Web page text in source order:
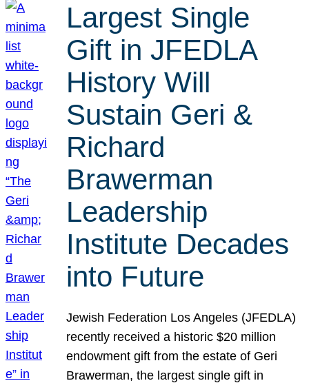
Largest Single
Gift in JFEDLA
History Will
Sustain Geri &
Richard
Brawerman
Leadership
Institute Decades
into Future
Jewish Federation Los Angeles (JFEDLA)
recently received a historic $20 million
endowment gift from the estate of Geri
Brawerman, the largest single gift in